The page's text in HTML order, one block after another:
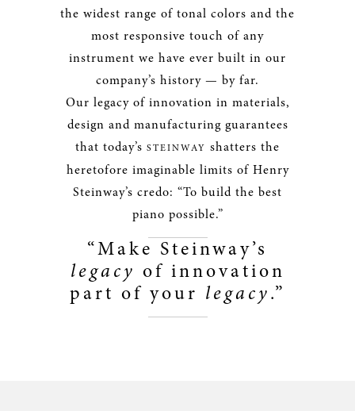
the widest range of tonal colors and the
most responsive touch of any
instrument we have ever built in our
company’s history — by far.
Our legacy of innovation in materials,
design and manufacturing guarantees
that today’s STEINWAY shatters the
heretofore imaginable limits of Henry
Steinway’s credo: “To build the best
piano possible.”
“Make Steinway’s
legacy of innovation
part of your legacy.”